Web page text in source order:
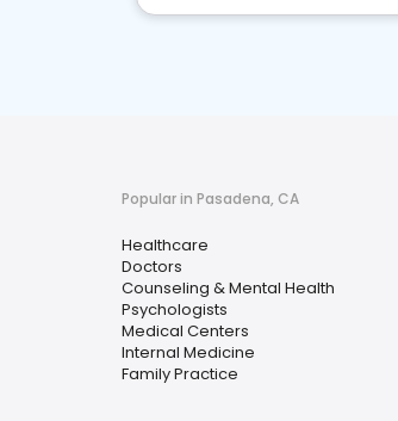
Popular in Pasadena, CA
Healthcare
Doctors
Counseling & Mental Health
Psychologists
Medical Centers
Internal Medicine
Family Practice